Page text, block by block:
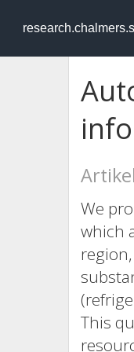
We
which
This